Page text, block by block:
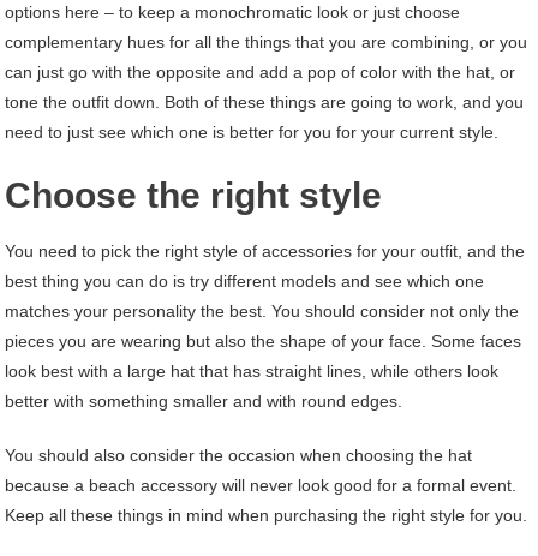
options here – to keep a monochromatic look or just choose
complementary hues for all the things that you are combining, or you
can just go with the opposite and add a pop of color with the hat, or
tone the outfit down. Both of these things are going to work, and you
need to just see which one is better for you for your current style.
Choose the right style
You need to pick the right style of accessories for your outfit, and the
best thing you can do is try different models and see which one
matches your personality the best. You should consider not only the
pieces you are wearing but also the shape of your face. Some faces
look best with a large hat that has straight lines, while others look
better with something smaller and with round edges.
You should also consider the occasion when choosing the hat
because a beach accessory will never look good for a formal event.
Keep all these things in mind when purchasing the right style for you.